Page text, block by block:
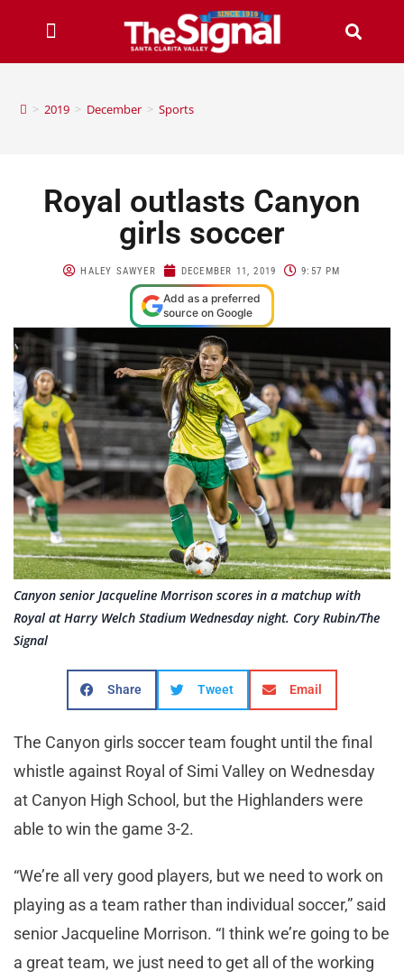
> 2019 > December > Sports
Royal outlasts Canyon
girls soccer
HALEY SAWYER DECEMBER 11, 2019 9:57 PM
Add as a preferred
source on Google
Canyon senior Jacqueline Morrison scores in a matchup with
Royal at Harry Welch Stadium Wednesday night. Cory Rubin/The
Signal
Share Tweet Email
The Canyon girls soccer team fought until the final
whistle against Royal of Simi Valley on Wednesday
at Canyon High School, but the Highlanders were
able to win the game 3-2.
“We’re all very good players, but we need to work on
playing as a team rather than individual soccer,” said
senior Jacqueline Morrison. “I think we’re going to be
a great team, we just need to get all of the working